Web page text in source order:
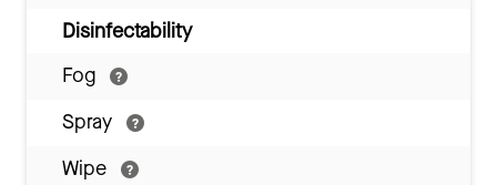
Disinfectability
Fog
Spray
Wipe